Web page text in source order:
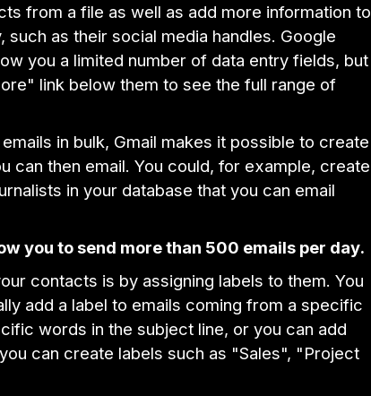
from a file as well as add more information to
such as their social media handles. Google
you a limited number of data entry fields, but
link below them to see the full range of
in bulk, Gmail makes it possible to create
can then email. You could, for example, create
in your database that you can email
you to send more than 500 emails per day.
contacts is by assigning labels to them. You
add a label to emails coming from a specific
words in the subject line, or you can add
can create labels such as "Sales", "Project